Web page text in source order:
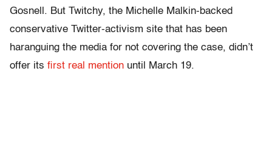
Gosnell. But Twitchy, the Michelle Malkin-backed
conservative Twitter-activism site that has been
haranguing the media for not covering the case, didn’t
offer its first real mention until March 19.